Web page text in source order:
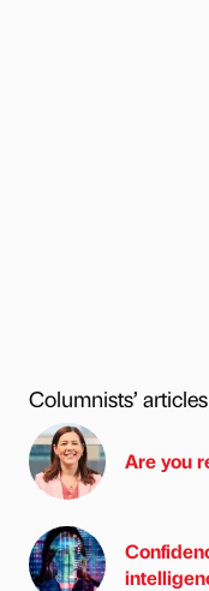
Columnists’ articles
Are you